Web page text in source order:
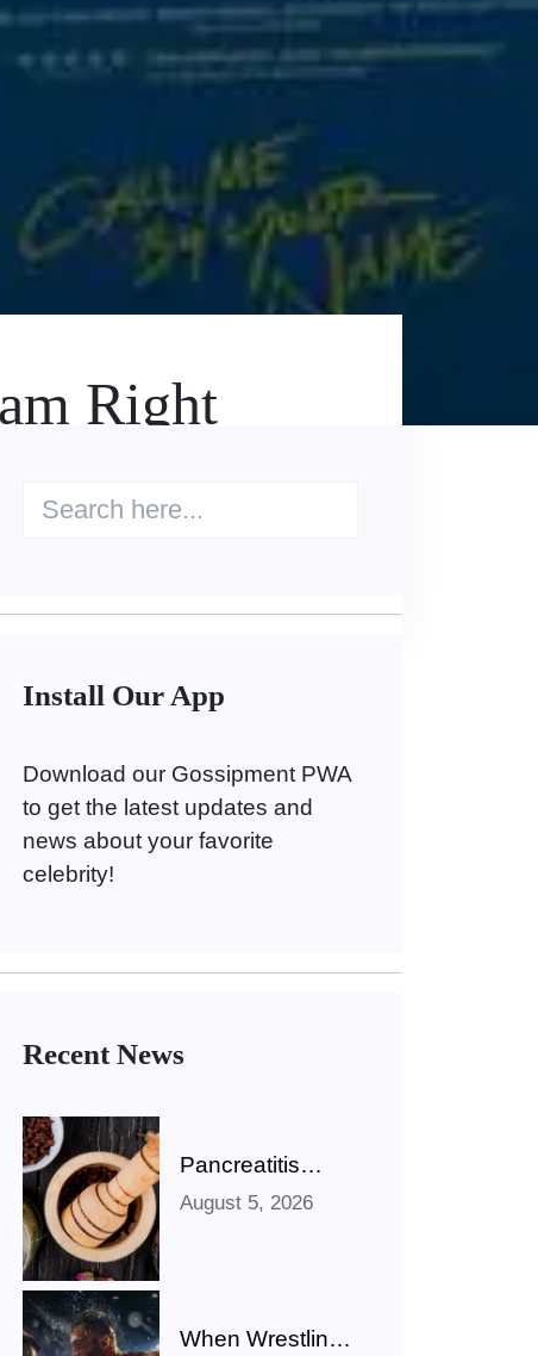
Right
Install Our App
Download our Gossipment PWA
to get the latest updates and
news about your favorite
celebrity!
Recent News
Pancreatitis
Ayurveda Natural
Treatments for
August 5, 2026
When Wrestling